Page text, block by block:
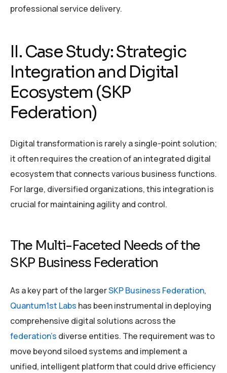
professional service delivery.
II. Case Study: Strategic
Integration and Digital
Ecosystem (SKP
Federation)
Digital transformation is rarely a single-point solution;
it often requires the creation of an integrated digital
ecosystem that connects various business functions.
For large, diversified organizations, this integration is
crucial for maintaining agility and control.
The Multi-Faceted Needs of the
SKP Business Federation
As a key part of the largerSKP Business Federation,
Quantum1st Labs has been instrumental in deploying
comprehensive digital solutions across the
federation’s diverse entities. The requirement was to
move beyond siloed systems and implement a
unified, intelligent platform that could drive efficiency